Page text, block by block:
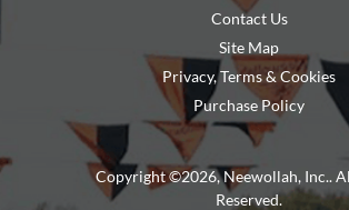
Contact Us
Site Map
Privacy, Terms & Cookies
Purchase Policy
Copyright ©2026, Neewollah, Inc..
Reserved.